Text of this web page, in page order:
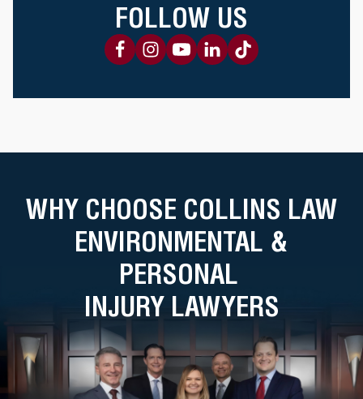
FOLLOW US
WHY CHOOSE COLLINS LAW
ENVIRONMENTAL &
PERSONAL
INJURY LAWYERS